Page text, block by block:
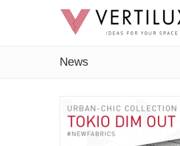
News